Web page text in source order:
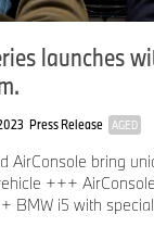
launches
Press Release AGED
AirConsole bring
+++
BMW i5 with